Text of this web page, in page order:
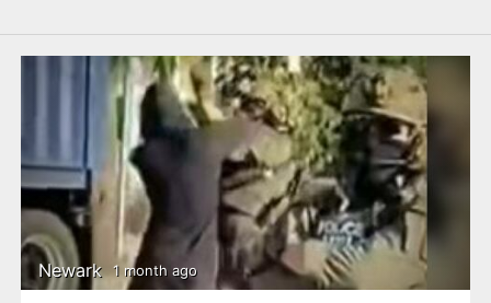
Newark 1 month ago